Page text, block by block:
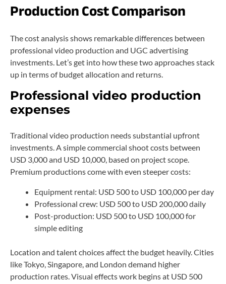
Production Cost Comparison
The cost analysis shows remarkable differences between
professional video production and UGC advertising
investments. Let’s get into how these two approaches stack
up in terms of budget allocation and returns.
Professional video production
expenses
Traditional video production needs substantial upfront
investments. A simple commercial shoot costs between
USD 3,000 and USD 10,000, based on project scope.
Premium productions come with even steeper costs:
Equipment rental: USD 500 to USD 100,000 per day
Professional crew: USD 500 to USD 200,000 daily
Post-production: USD 500 to USD 100,000 for
simple editing
Location and talent choices affect the budget heavily. Cities
like Tokyo, Singapore, and London demand higher
production rates. Visual effects work begins at USD 500